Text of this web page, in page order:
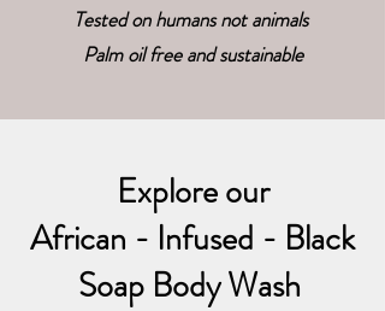
Tested on humans not animals
Palm oil free and sustainable
Explore our
African - Infused - Black
Soap Body Wash